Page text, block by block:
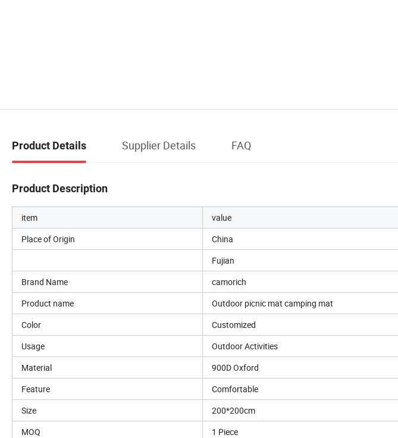
Product Details Supplier Details FAQ
Product Description
item
value
Place of Origin
China
Fujian
Brand Name
camorich
Product name
Outdoor picnic mat camping mat
Color
Customized
Usage
Outdoor Activities
Material
900D Oxford
Feature
Comfortable
Size
200*200cm
MOQ
1 Piece